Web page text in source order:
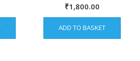
Tomb in Delhi
₹1,800.00
ADD TO BASKET